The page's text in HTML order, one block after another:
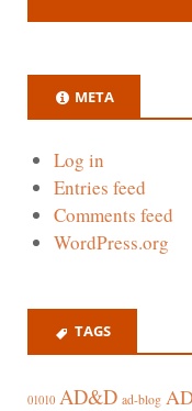
META
Log in
Entries feed
Comments feed
WordPress.org
TAGS
01010 AD&D ad-blog